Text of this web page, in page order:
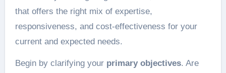
that offers the right mix of expertise,
responsiveness, and cost-effectiveness for your
current and expected needs.
Begin by clarifying your primary objectives. Are